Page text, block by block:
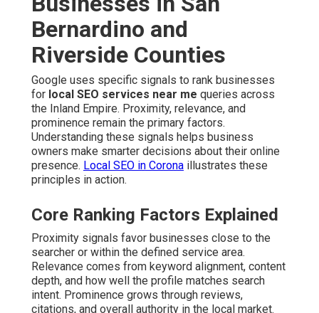
Bernardino and
Riverside Counties
Google uses specific signals to rank businesses
for local SEO services near me queries across
the Inland Empire. Proximity, relevance, and
prominence remain the primary factors.
Understanding these signals helps business
owners make smarter decisions about their online
presence. Local SEO in Corona illustrates these
principles in action.
Core Ranking Factors Explained
Proximity signals favor businesses close to the
searcher or within the defined service area.
Relevance comes from keyword alignment, content
depth, and how well the profile matches search
intent. Prominence grows through reviews,
citations, and overall authority in the local market.